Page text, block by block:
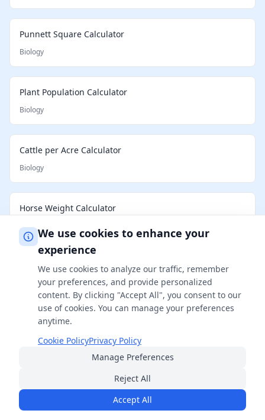
Punnett Square Calculator
Biology
Plant Population Calculator
Biology
Cattle per Acre Calculator
Biology
Horse Weight Calculator
Biology
How Big Will My Cat Get Calculator
Biology
FreeSmartCalculator
We use cookies to enhance your
experience
We use cookies to analyze our traffic, remember
your preferences, and provide personalized
content. By clicking "Accept All", you consent to our
use of cookies. You can manage your preferences
anytime.
Cookie PolicyPrivacy Policy
Manage Preferences
Reject All
Accept All